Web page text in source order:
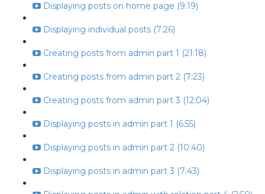
Displaying posts on home page (9:19)
Displaying individual posts (7:26)
Creating posts from admin part 1 (21:18)
Creating posts from admin part 2 (7:23)
Creating posts from admin part 3 (12:04)
Displaying posts in admin part 1 (6:55)
Displaying posts in admin part 2 (10:40)
Displaying posts in admin part 3 (7:43)